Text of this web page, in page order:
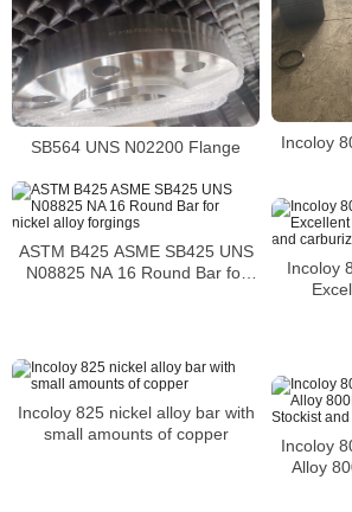
Incoloy
SB564 UNS N02200 Flange
ASTM B425 ASME SB425 UNS
N08825 NA 16 Round Bar for
Incoloy
Incoloy 825 nickel alloy bar with
small amounts of copper
Incoloy
Alloy